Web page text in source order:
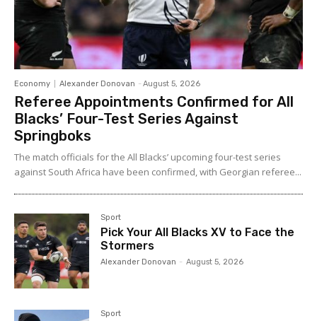
Economy Alexander Donovan - August 5, 2026
Referee Appointments Confirmed for All
Blacks’ Four-Test Series Against
Springboks
The match officials for the All Blacks’ upcoming four-test series
against South Africa have been confirmed, with Georgian referee...
Sport
Pick Your All Blacks XV to Face the
Stormers
Alexander Donovan - August 5, 2026
Sport